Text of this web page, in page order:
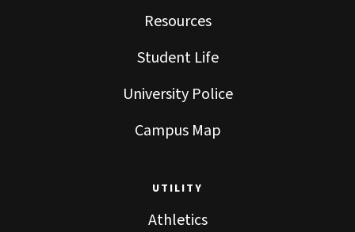
Resources
Student Life
University Police
Campus Map
UTILITY
Athletics